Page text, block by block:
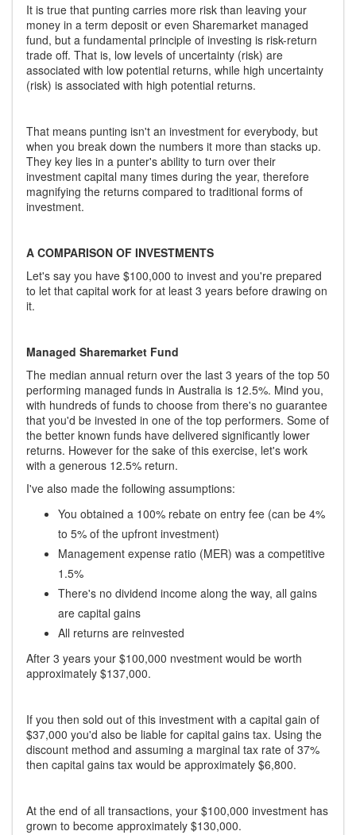
It is true that punting carries more risk than leaving your
money in a term deposit or even Sharemarket managed
fund, but a fundamental principle of investing is risk-return
trade off. That is, low levels of uncertainty (risk) are
associated with low potential returns, while high uncertainty
(risk) is associated with high potential returns.
That means punting isn't an investment for everybody, but
when you break down the numbers it more than stacks up.
They key lies in a punter's ability to turn over their
investment capital many times during the year, therefore
magnifying the returns compared to traditional forms of
investment.
A COMPARISON OF INVESTMENTS
Let's say you have $100,000 to invest and you're prepared
to let that capital work for at least 3 years before drawing on
it.
Managed Sharemarket Fund
The median annual return over the last 3 years of the top 50
performing managed funds in Australia is 12.5%. Mind you,
with hundreds of funds to choose from there's no guarantee
that you'd be invested in one of the top performers. Some of
the better known funds have delivered significantly lower
returns. However for the sake of this exercise, let's work
with a generous 12.5% return.
I've also made the following assumptions:
You obtained a 100% rebate on entry fee (can be 4%
to 5% of the upfront investment)
Management expense ratio (MER) was a competitive
1.5%
There's no dividend income along the way, all gains
are capital gains
All returns are reinvested
After 3 years your $100,000 nvestment would be worth
approximately $137,000.
If you then sold out of this investment with a capital gain of
$37,000 you'd also be liable for capital gains tax. Using the
discount method and assuming a marginal tax rate of 37%
then capital gains tax would be approximately $6,800.
At the end of all transactions, your $100,000 investment has
grown to become approximately $130,000.